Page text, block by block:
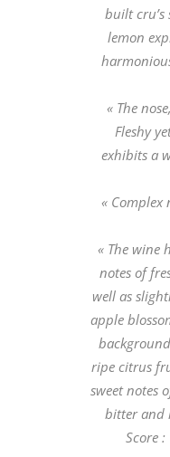
built
lemon
« The
Fleshy
exhibits a
« Complex
« The wine
notes of
well as
apple
ripe citrus
sweet notes
bitter and
Score :